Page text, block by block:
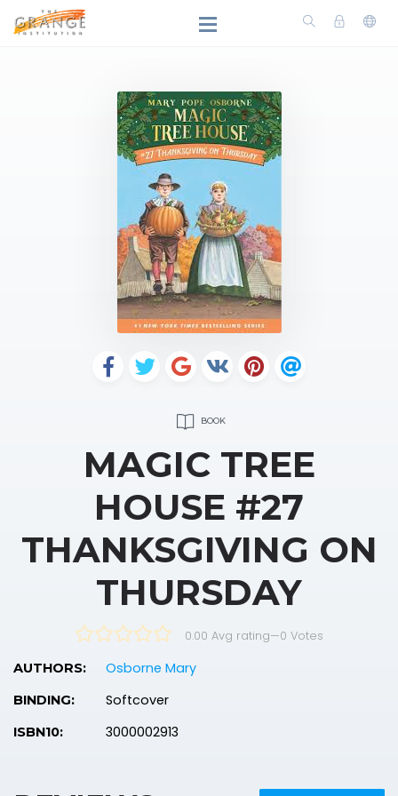
BOOK
MAGIC TREE
HOUSE #27
THANKSGIVING ON
THURSDAY
0.00 Avg rating—0 Votes
AUTHORS: Osborne Mary
BINDING: Softcover
ISBN10: 3000002913